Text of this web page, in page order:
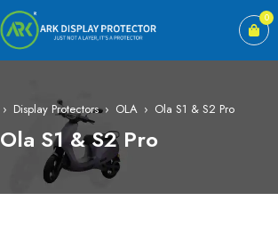
0
› Display Protectors › OLA › Ola S1 & S2 Pro
Ola S1 & S2 Pro